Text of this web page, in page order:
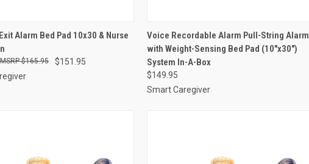
VIEW VIEW OPTIONS
Alarm Bed Pad 10x30 & Nurse
$151.95
$165.95
QUICK VIEW VIEW OPTIONS
Compare
Voice Recordable Alarm Pull-String Alarm
with Weight-Sensing Bed Pad (10"x30")
System In-A-Box
$149.95
Smart Caregiver